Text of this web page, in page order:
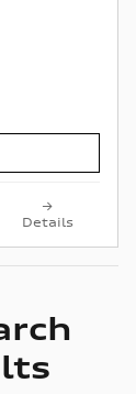
Details